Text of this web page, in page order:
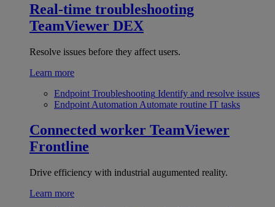
Real-time troubleshooting
TeamViewer DEX
Resolve issues before they affect users.
Learn more
Endpoint Troubleshooting Identify and resolve issues
Endpoint Automation Automate routine IT tasks
Connected worker TeamViewer
Frontline
Drive efficiency with industrial augumented reality.
Learn more